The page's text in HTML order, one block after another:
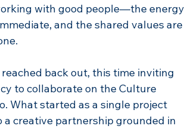
with good people—the energy
and the shared values are
back out, this time inviting
to collaborate on the Culture
What started as a single project
creative partnership grounded in